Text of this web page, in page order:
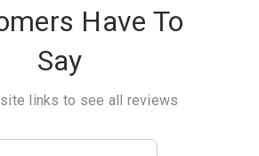
Have To
Say
links to see all reviews